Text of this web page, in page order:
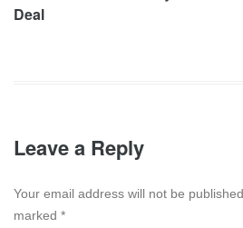
Deal
Leave a Reply
Your email address will not be
marked *